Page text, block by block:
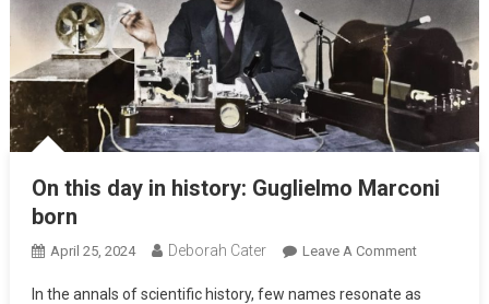
On this day in history: Guglielmo Marconi
born
April 25, 2024 Deborah Cater Leave A Comment
In the annals of scientific history, few names resonate as